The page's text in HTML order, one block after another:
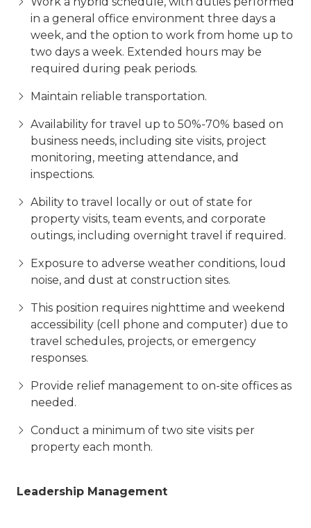
in a general office environment three days a
week, and the option to work from home up to
two days a week. Extended hours may be
required during peak periods.
Maintain reliable transportation.
Availability for travel up to 50%-70% based on
business needs, including site visits, project
monitoring, meeting attendance, and
inspections.
Ability to travel locally or out of state for
property visits, team events, and corporate
outings, including overnight travel if required.
Exposure to adverse weather conditions, loud
noise, and dust at construction sites.
This position requires nighttime and weekend
accessibility (cell phone and computer) due to
travel schedules, projects, or emergency
responses.
Provide relief management to on-site offices as
needed.
Conduct a minimum of two site visits per
property each month.
Leadership Management